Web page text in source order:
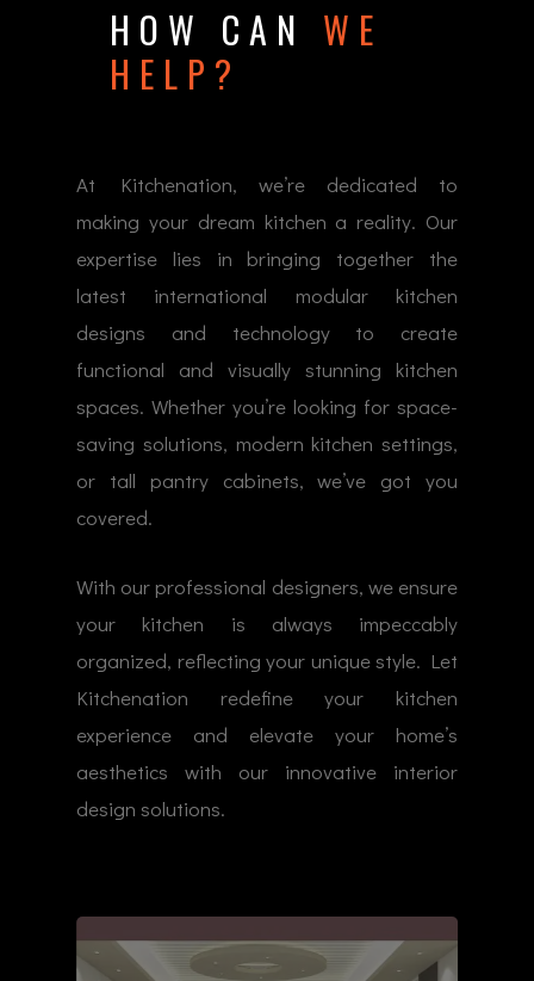
HOW CAN WE
HELP?
At Kitchenation, we’re dedicated to
making your dream kitchen a reality. Our
expertise lies in bringing together the
latest international modular kitchen
designs and technology to create
functional and visually stunning kitchen
spaces. Whether you’re looking for space-
saving solutions, modern kitchen settings,
or tall pantry cabinets, we’ve got you
covered.
With our professional designers, we ensure
your kitchen is always impeccably
organized, reflecting your unique style. Let
Kitchenation redefine your kitchen
experience and elevate your home’s
aesthetics with our innovative interior
design solutions.